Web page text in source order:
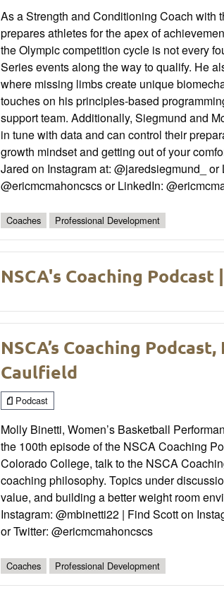
As a Strength and Conditioning Coach with
prepares athletes for the apex of
the Olympic competition cycle is not every
Series events along the way to qualify. He
where missing limbs create unique
touches on his principles-based
support team. Additionally, Siegmund and
in tune with data and can control their
growth mindset and getting out of your
Jared on Instagram at: @jaredsiegmund_
@ericmcmahoncscs or LinkedIn:
Coaches Professional Development
NSCA's Coaching Podcast
NSCA’s Coaching
Caulfield
Podcast
Molly Binetti, Women’s Basketball
the 100th episode of the NSCA Coaching
Colorado College, talk to the NSCA
coaching philosophy. Topics under
value, and building a better weight room
Instagram: @mbinetti22 | Find Scott on
or Twitter: @ericmcmahoncscs
Coaches Professional Development